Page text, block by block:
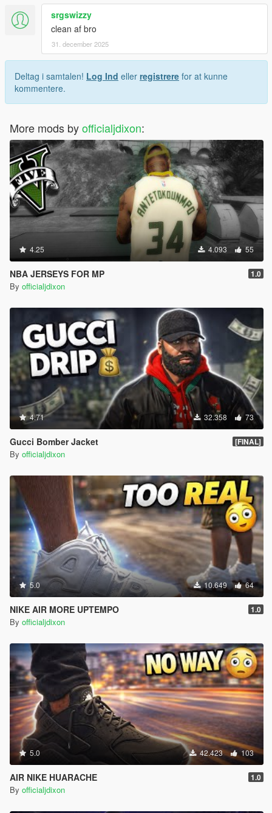
srgswizzy
clean af bro
31. december 2025
Deltag i samtalen! Log Ind eller registrere for at kunne
kommentere.
More mods byofficialjdixon:
4.25 4.093 55
NBA JERSEYS FOR MP 1.0
By officialjdixon
4.71 32.358 73
Gucci Bomber Jacket [FINAL]
By officialjdixon
5.0 10.649 64
NIKE AIR MORE UPTEMPO 1.0
By officialjdixon
5.0 42.423 103
AIR NIKE HUARACHE 1.0
By officialjdixon